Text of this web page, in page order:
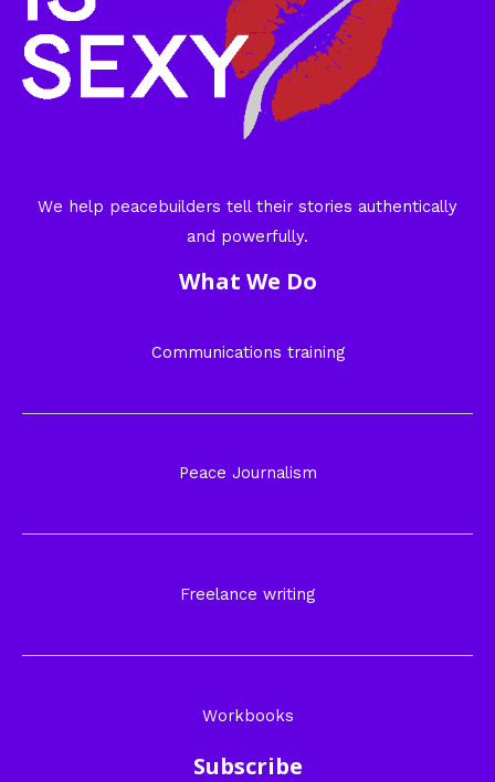
We help peacebuilders tell their stories authentically
and powerfully.
What We Do
Communications training
Peace Journalism
Freelance writing
Workbooks
Subscribe